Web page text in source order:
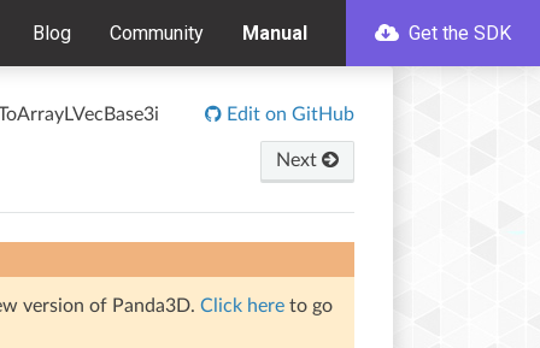
Blog Community Manual Get the SDK
Edit on GitHub
Next
version of Panda3D. Click here to go